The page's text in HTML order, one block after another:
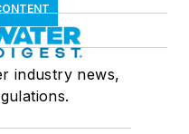
industry news,